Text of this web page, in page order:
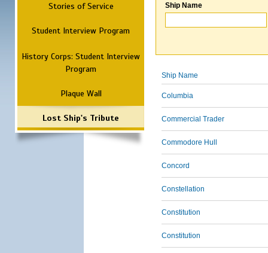
Stories of Service
Student Interview Program
History Corps: Student Interview
Program
Plaque Wall
Lost Ship's Tribute
Ship Name
Ship Name
Columbia
Commercial Trader
Commodore Hull
Concord
Constellation
Constitution
Constitution